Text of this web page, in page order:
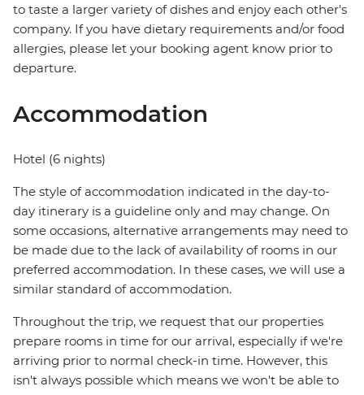
to taste a larger variety of dishes and enjoy each other's
company. If you have dietary requirements and/or food
allergies, please let your booking agent know prior to
departure.
Accommodation
Hotel (6 nights)
The style of accommodation indicated in the day-to-
day itinerary is a guideline only and may change. On
some occasions, alternative arrangements may need to
be made due to the lack of availability of rooms in our
preferred accommodation. In these cases, we will use a
similar standard of accommodation.
Throughout the trip, we request that our properties
prepare rooms in time for our arrival, especially if we're
arriving prior to normal check-in time. However, this
isn't always possible which means we won't be able to